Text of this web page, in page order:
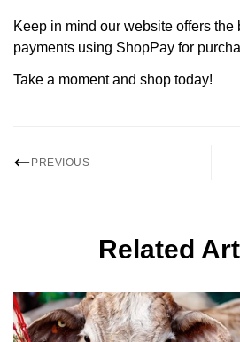
Keep in mind our website offers the
payments using ShopPay for
Take a moment and shop today!
PREVIOUS
Related